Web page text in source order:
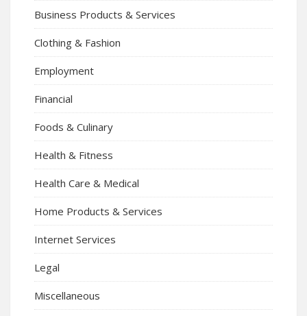
Business Products & Services
Clothing & Fashion
Employment
Financial
Foods & Culinary
Health & Fitness
Health Care & Medical
Home Products & Services
Internet Services
Legal
Miscellaneous